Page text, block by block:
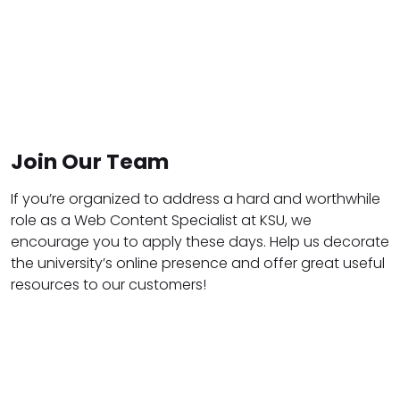
Join Our Team
If you’re organized to address a hard and worthwhile
role as a Web Content Specialist at KSU, we
encourage you to apply these days. Help us decorate
the university’s online presence and offer great useful
resources to our customers!